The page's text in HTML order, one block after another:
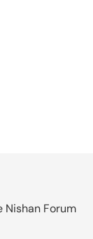
Nishan Forum